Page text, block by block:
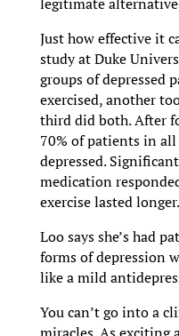
Just how effective it
study at Duke
groups of depressed
exercised, another
third did both. After
70% of patients in
depressed.
medication
exercise lasted longer.
Loo says she’s had
forms of depression
like a mild
You can’t go into a